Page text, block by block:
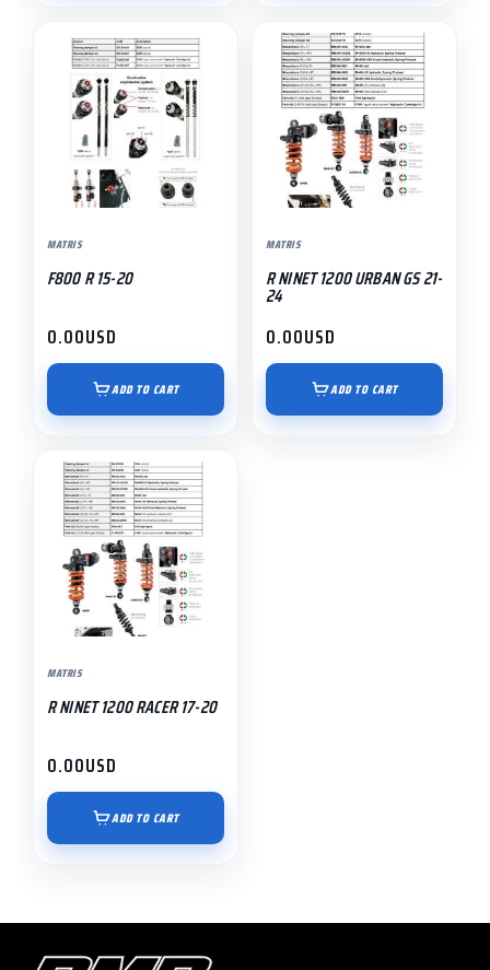
MATRIS
F800 R 15-20
0.00USD
ADD TO CART
MATRIS
R NINET 1200 URBAN GS 21-
24
0.00USD
ADD TO CART
MATRIS
R NINET 1200 RACER 17-20
0.00USD
ADD TO CART